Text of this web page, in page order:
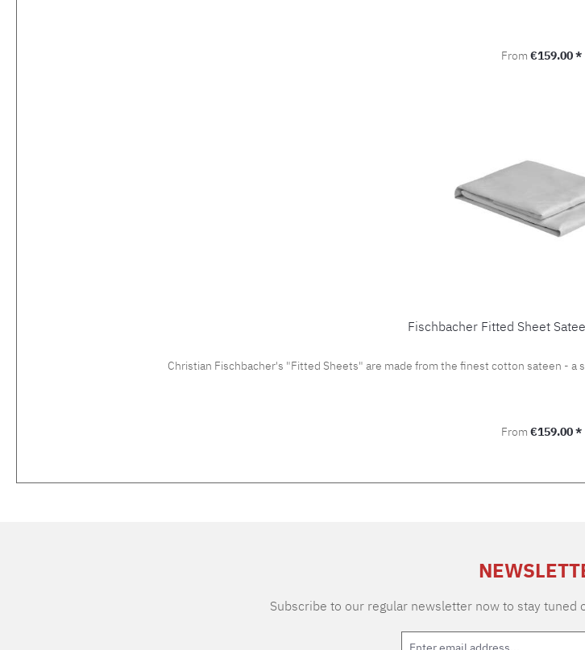
Regular price:
From €159.00 *
Fischbacher Fitted Sheet
Christian Fischbacher's "Fitted Sheets" are made from the finest cotton sateen -
Regular price:
From €159.00 *
Subscribe to our regular newsletter now to stay tuned